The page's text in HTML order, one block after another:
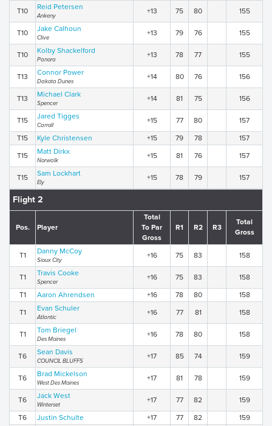
T10 Reid Petersen
Ankeny
+13 75 80 155
T10 Jake Calhoun
Clive
+13 79 76 155
T10 Kolby Shackelford
Panora
+13 78 77 155
T13 Connor Power
Dakota Dunes
+14 80 76 156
T13 Michael Clark
Spencer
+14 81 75 156
T15 Jared Tigges
Carroll
+15 77 80 157
T15 Kyle Christensen +15 79 78 157
T15 Matt Dirkx
Norwalk
+15 81 76 157
T15 Sam Lockhart
Ely
+15 78 79 157
Flight 2
Pos. Player
Total
To Par
Gross
R1 R2 R3
Total
Gross
T1 Danny McCoy
Sioux City
+16 75 83 158
T1 Travis Cooke
Spencer
+16 75 83 158
T1 Aaron Ahrendsen +16 78 80 158
T1 Evan Schuler
Atlantic
+16 77 81 158
T1 Tom Briegel
Des Moines
+16 78 80 158
T6 Sean Davis
COUNCIL BLUFFS
+17 85 74 159
T6 Brad Mickelson
West Des Moines
+17 81 78 159
T6 Jack West
Winterset
+17 77 82 159
T6 Justin Schulte +17 77 82 159